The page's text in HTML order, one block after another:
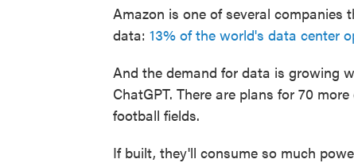
Amazon is one of several companies
data: 13% of the world's data center
And the demand for data is growing
ChatGPT. There are plans for 70
football fields.
If built, they'll consume so much